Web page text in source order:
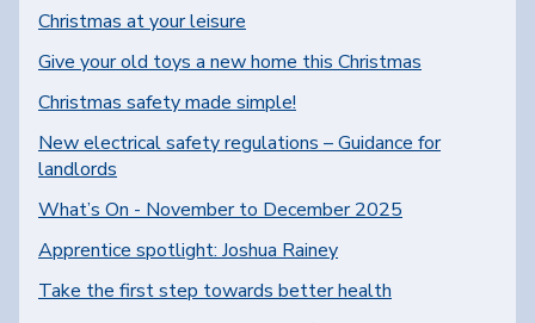
Christmas at your leisure
Give your old toys a new home this Christmas
Christmas safety made simple!
New electrical safety regulations – Guidance for
landlords
What’s On - November to December 2025
Apprentice spotlight: Joshua Rainey
Take the first step towards better health